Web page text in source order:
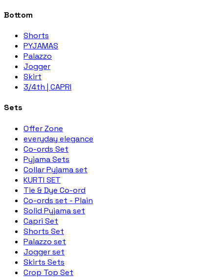
Bottom
Shorts
PYJAMAS
Palazzo
Jogger
Skirt
3/4th | CAPRI
Sets
Offer Zone
everyday elegance
Co-ords Set
Pyjama Sets
Collar Pyjama set
KURTI SET
Tie & Dye Co-ord
Co-ords set - Plain
Solid Pyjama set
Capri Set
Shorts Set
Palazzo set
Jogger set
Skirts Sets
Crop Top Set